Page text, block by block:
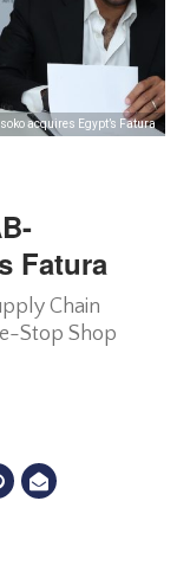
acquires Egypt’s Fatura
Fatura
Chain
Stop Shop